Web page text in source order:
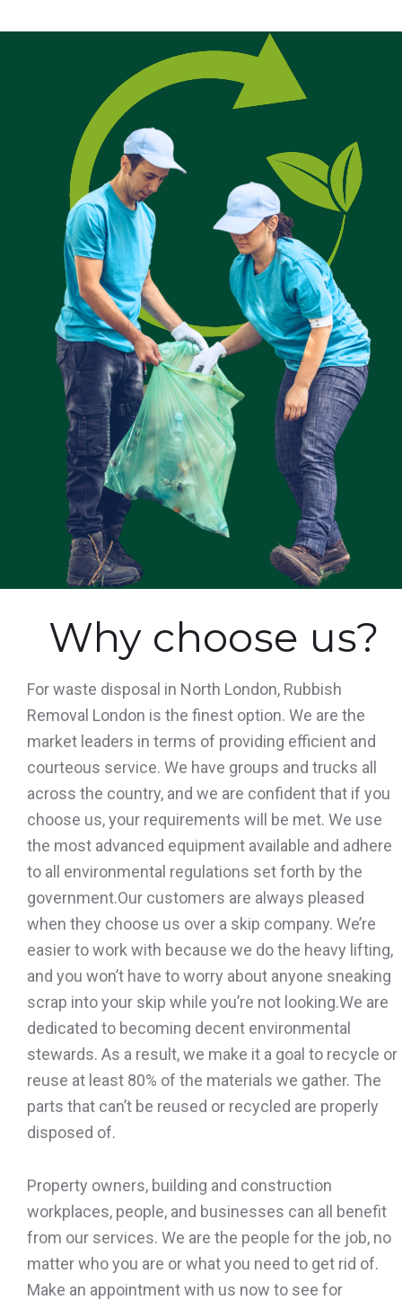
Why choose us?
For waste disposal in North London, Rubbish
Removal London is the finest option. We are the
market leaders in terms of providing efficient and
courteous service. We have groups and trucks all
across the country, and we are confident that if you
choose us, your requirements will be met. We use
the most advanced equipment available and adhere
to all environmental regulations set forth by the
government.Our customers are always pleased
when they choose us over a skip company. We’re
easier to work with because we do the heavy lifting,
and you won’t have to worry about anyone sneaking
scrap into your skip while you’re not looking.We are
dedicated to becoming decent environmental
stewards. As a result, we make it a goal to recycle or
reuse at least 80% of the materials we gather. The
parts that can’t be reused or recycled are properly
disposed of.
Property owners, building and construction
workplaces, people, and businesses can all benefit
from our services. We are the people for the job, no
matter who you are or what you need to get rid of.
Make an appointment with us now to see for